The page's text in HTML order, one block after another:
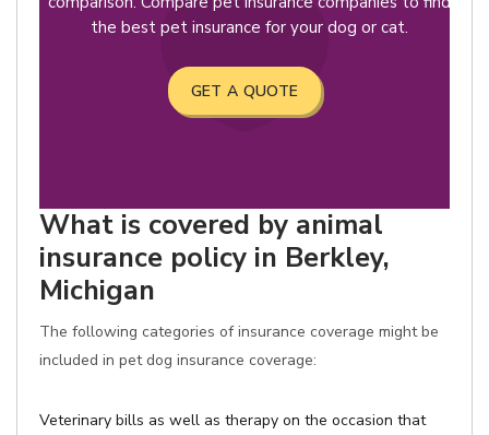
the best pet insurance for your dog or cat.
GET A QUOTE
What is covered by animal
insurance policy in Berkley,
Michigan
The following categories of insurance coverage might be
included in pet dog insurance coverage:
Veterinary bills as well as therapy on the occasion that